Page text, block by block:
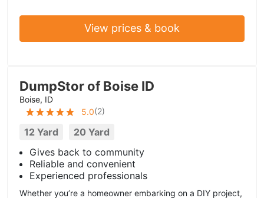
View prices & book
DumpStor of Boise ID
Boise, ID
5.0(2)
12 Yard
20 Yard
Gives back to community
Reliable and convenient
Experienced professionals
Whether you’re a homeowner embarking on a DIY project,